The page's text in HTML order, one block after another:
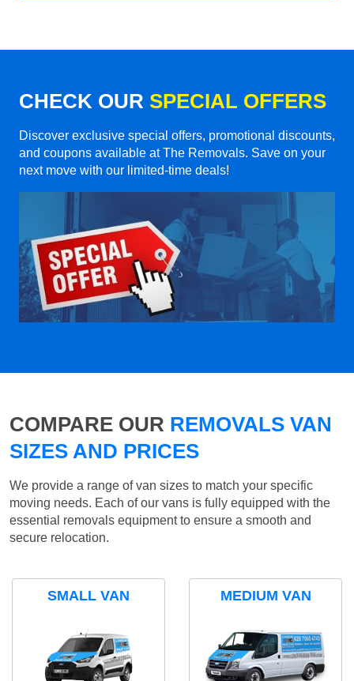
CHECK OUR SPECIAL OFFERS
Discover exclusive special offers, promotional discounts,
and coupons available at The Removals. Save on your
next move with our limited-time deals!
COMPARE OUR REMOVALS VAN
SIZES AND PRICES
We provide a range of van sizes to match your specific
moving needs. Each of our vans is fully equipped with the
essential removals equipment to ensure a smooth and
secure relocation.
SMALL VAN MEDIUM VAN